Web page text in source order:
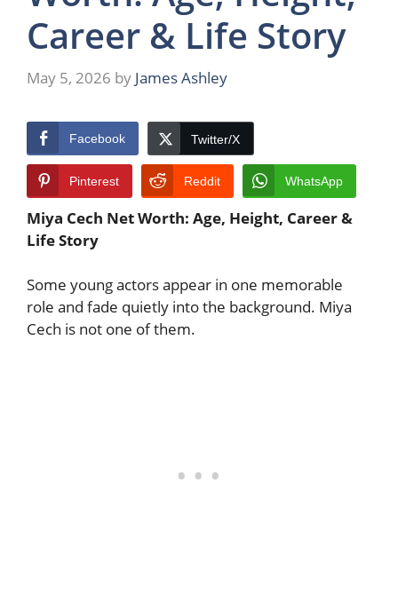
Career & Life Story
May 5, 2026 by James Ashley
Facebook Twitter/X
Pinterest Reddit WhatsApp
Miya Cech Net Worth: Age, Height, Career &
Life Story
Some young actors appear in one memorable
role and fade quietly into the background. Miya
Cech is not one of them.